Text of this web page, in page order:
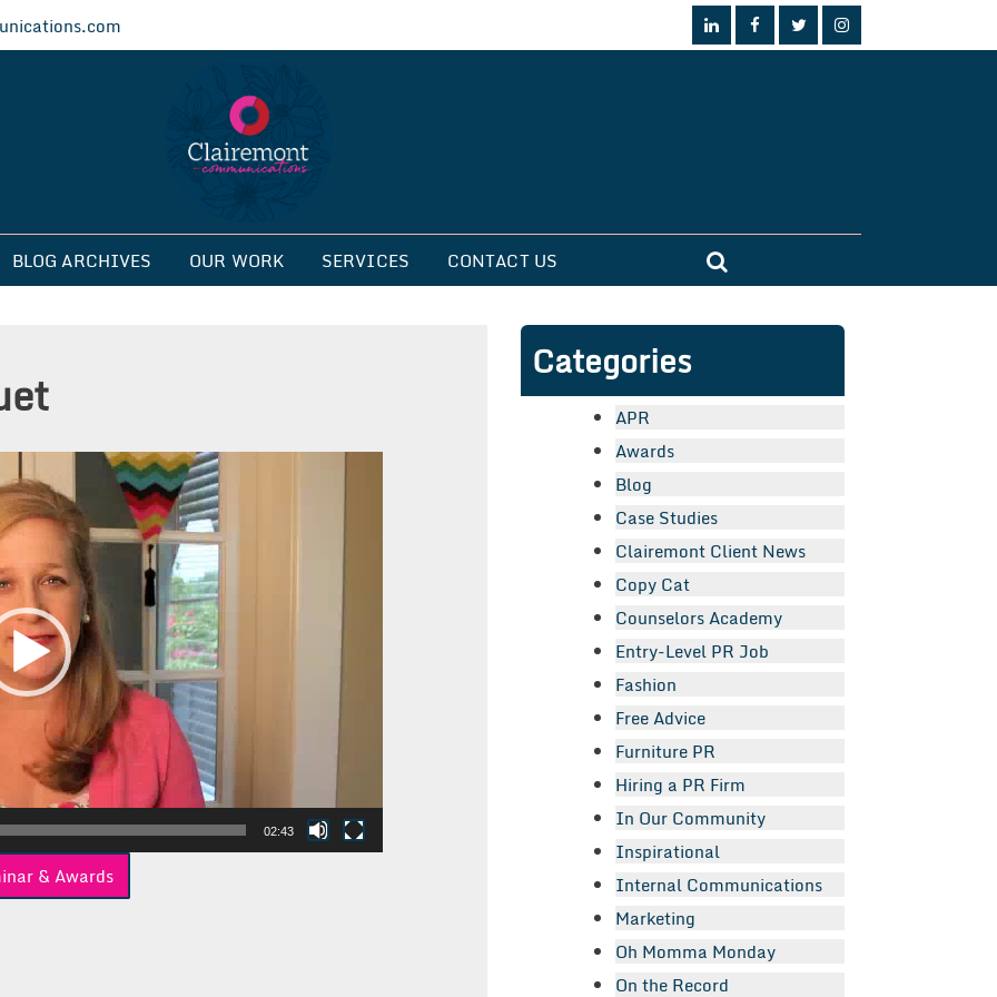
BLOG ARCHIVES OUR WORK SERVICES CONTACT US
02:43
& Awards
Categories
APR
Awards
Blog
Case Studies
Clairemont Client News
Copy Cat
Counselors Academy
Entry-Level PR Job
Fashion
Free Advice
Furniture PR
Hiring a PR Firm
In Our Community
Inspirational
Internal Communications
Marketing
Oh Momma Monday
On the Record